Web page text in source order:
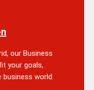
our Business
your goals,
business world.